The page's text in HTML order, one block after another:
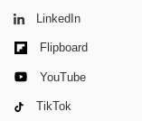
LinkedIn
Flipboard
YouTube
TikTok